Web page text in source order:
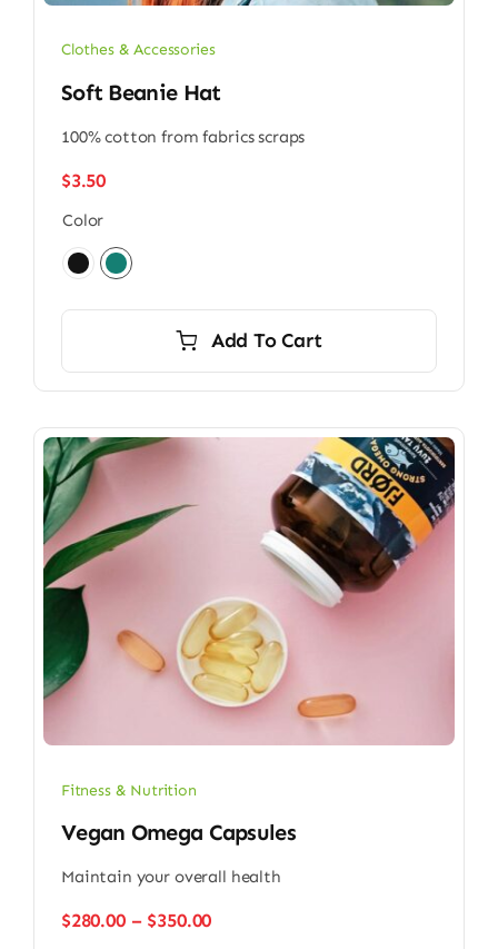
Clothes & Accessories
Soft Beanie Hat
100% cotton from fabrics scraps
$3.50
Color
Add To Cart
Fitness & Nutrition
Vegan Omega Capsules
Maintain your overall health
$280.00 – $350.00Price